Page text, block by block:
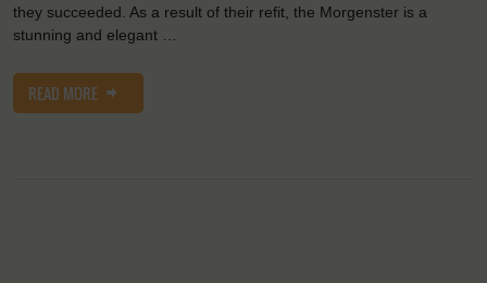
they succeeded. As a result of their refit, the Morgenster is a
stunning and elegant …
READ MORE